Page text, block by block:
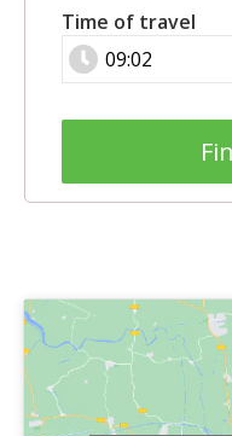
Time of travel